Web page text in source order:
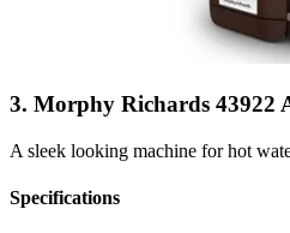
3. Morphy Richards 43922
A sleek looking machine for hot
Specifications